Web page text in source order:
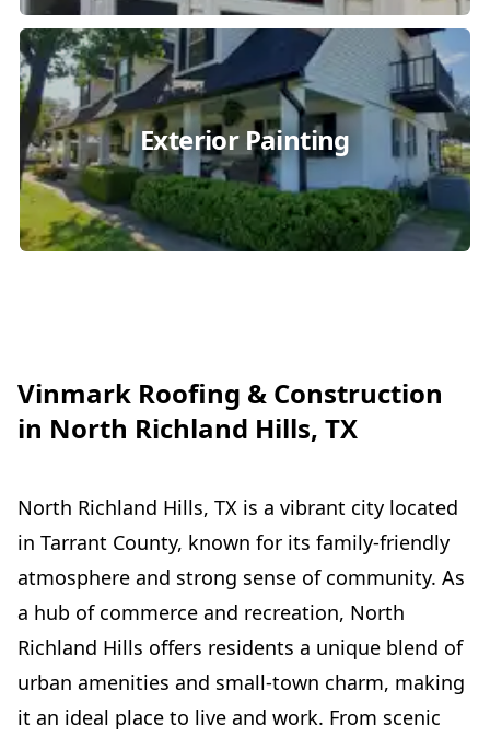
Exterior Painting
Vinmark Roofing & Construction
in North Richland Hills, TX
North Richland Hills, TX is a vibrant city located
in Tarrant County, known for its family-friendly
atmosphere and strong sense of community. As
a hub of commerce and recreation, North
Richland Hills offers residents a unique blend of
urban amenities and small-town charm, making
it an ideal place to live and work. From scenic